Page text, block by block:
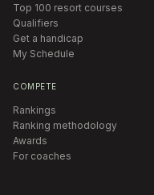
Top 100 resort courses
Qualifiers
Get a handicap
My Schedule
COMPETE
Rankings
Ranking methodology
Awards
For coaches